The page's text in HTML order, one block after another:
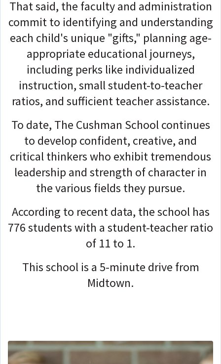
That said, the faculty and administration
commit to identifying and understanding
each child's unique "gifts," planning age-
appropriate educational journeys,
including perks like individualized
instruction, small student-to-teacher
ratios, and sufficient teacher assistance.
To date, The Cushman School continues
to develop confident, creative, and
critical thinkers who exhibit tremendous
leadership and strength of character in
the various fields they pursue.
According to recent data, the school has
776 students with a student-teacher ratio
of 11 to 1.
This school is a 5-minute drive from
Midtown.